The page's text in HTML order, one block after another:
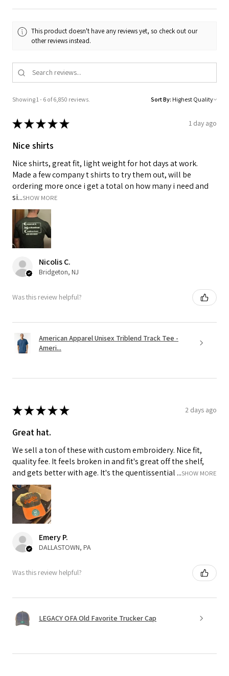
This product doesn't have any reviews yet, so check out our
other reviews instead.
Showing 1 - 6 of 6,850 reviews. Sort By:
★★★★★ 1 day ago
Nice shirts
Nice shirts, great fit, light weight for hot days at work.
Made a few company t shirts to try them out, will be
ordering more once i get a total on how many i need and
si...SHOW MORE
Nicolis C.
Bridgeton, NJ
Was this review helpful?
American Apparel Unisex Triblend Track Tee -
Ameri...
★★★★★ 2 days ago
Great hat.
We sell a ton of these with custom embroidery. Nice fit,
quality fee. It feels broken in and fit's great off the shelf,
and gets better with age. It's the quentissential ...SHOW MORE
Emery P.
DALLASTOWN, PA
Was this review helpful?
LEGACY OFA Old Favorite Trucker Cap